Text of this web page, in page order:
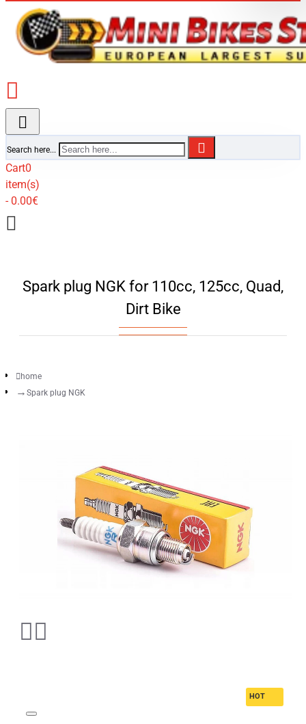
Search here...
Cart0
item(s)
- 0.00€
Spark plug NGK for 110cc, 125cc, Quad,
Dirt Bike
home
Spark plug NGK
HOT